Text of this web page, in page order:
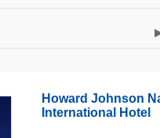
Howard Johnson
International Hotel